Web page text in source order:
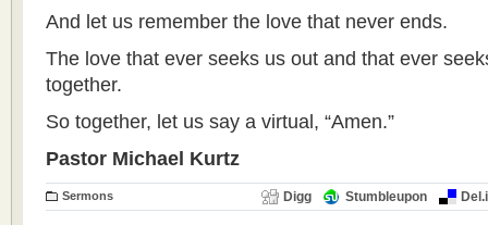
And let us remember the love that never ends.
The love that ever seeks us out and that ever
together.
So together, let us say a virtual, “Amen.”
Pastor Michael Kurtz
Sermons Digg Stumbleupon